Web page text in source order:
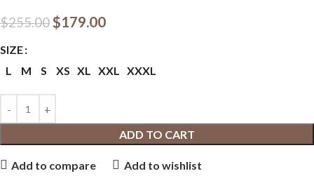
$255.00$179.00
SIZE
L
M S XS XL XXL XXXL
ADD TO CART
Add to compare Add to wishlist